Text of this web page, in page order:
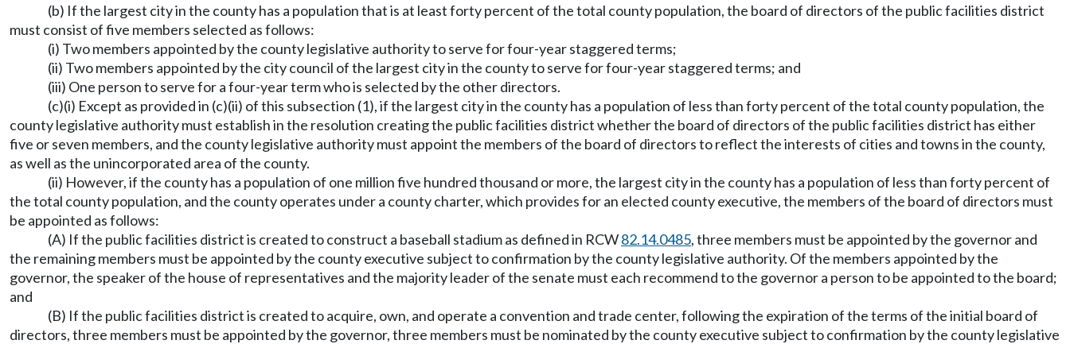
(b) If the largest city in the county has a population that is at least forty percent of the total county population, the board of directors of the public facilities district
must consist of five members selected as follows:
(i) Two members appointed by the county legislative authority to serve for four-year staggered terms;
(ii) Two members appointed by the city council of the largest city in the county to serve for four-year staggered terms; and
(iii) One person to serve for a four-year term who is selected by the other directors.
(c)(i) Except as provided in (c)(ii) of this subsection (1), if the largest city in the county has a population of less than forty percent of the total county population, the
county legislative authority must establish in the resolution creating the public facilities district whether the board of directors of the public facilities district has either
five or seven members, and the county legislative authority must appoint the members of the board of directors to reflect the interests of cities and towns in the county,
as well as the unincorporated area of the county.
(ii) However, if the county has a population of one million five hundred thousand or more, the largest city in the county has a population of less than forty percent of
the total county population, and the county operates under a county charter, which provides for an elected county executive, the members of the board of directors must
be appointed as follows:
(A) If the public facilities district is created to construct a baseball stadium as defined in RCW82.14.0485, three members must be appointed by the governor and
the remaining members must be appointed by the county executive subject to confirmation by the county legislative authority. Of the members appointed by the
governor, the speaker of the house of representatives and the majority leader of the senate must each recommend to the governor a person to be appointed to the board;
and
(B) If the public facilities district is created to acquire, own, and operate a convention and trade center, following the expiration of the terms of the initial board of
directors, three members must be appointed by the governor, three members must be nominated by the county executive subject to confirmation by the county legislative